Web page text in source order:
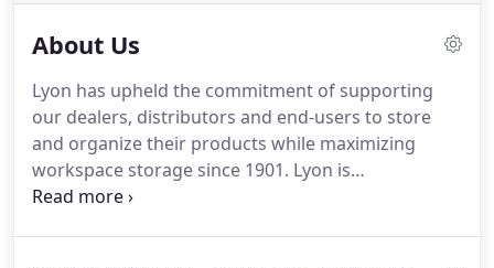
About Us
Lyon has upheld the commitment of supporting
our dealers, distributors and end-users to store
and organize their products while maximizing
workspace storage since 1901. Lyon is
GREENGUARD Gold Certified and LEED Focused!